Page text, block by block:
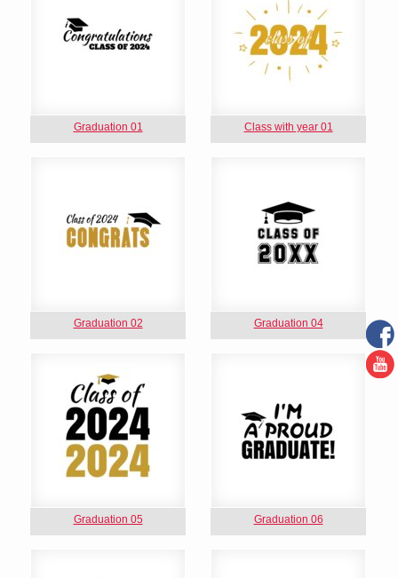
Graduation 01 Class with year 01
Graduation 02 Graduation 04
Graduation 05 Graduation 06